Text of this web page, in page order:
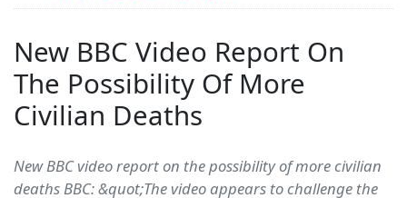
New BBC Video Report On
The Possibility Of More
Civilian Deaths
New BBC video report on the possibility of more civilian
deaths BBC: &quot;The video appears to challenge the